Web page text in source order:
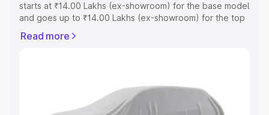
starts at ₹14.00 Lakhs (ex-showroom) for the base model
and goes up to ₹14.00 Lakhs (ex-showroom) for the top
price in Koothattukulam which includes RTO or
and details to help you choose the best option.
Read more